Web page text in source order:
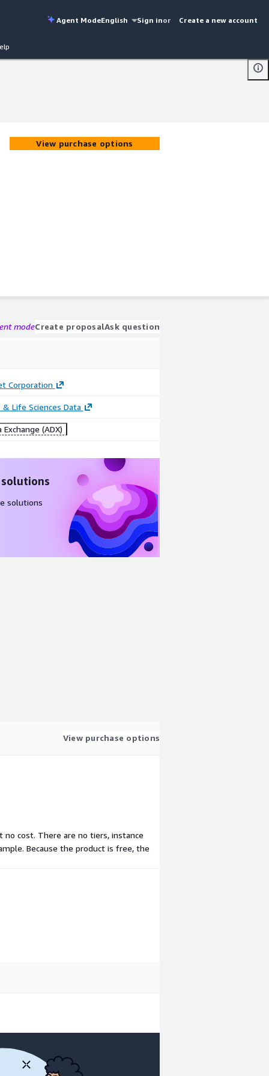
Agent ModeEnglish Sign inor Create a new account
View purchase options
modeCreate proposalAsk question
Corporation
& Life Sciences Data
Exchange (ADX)
solutions
View purchase options
no cost. There are no tiers, instance
Because the product is free, the